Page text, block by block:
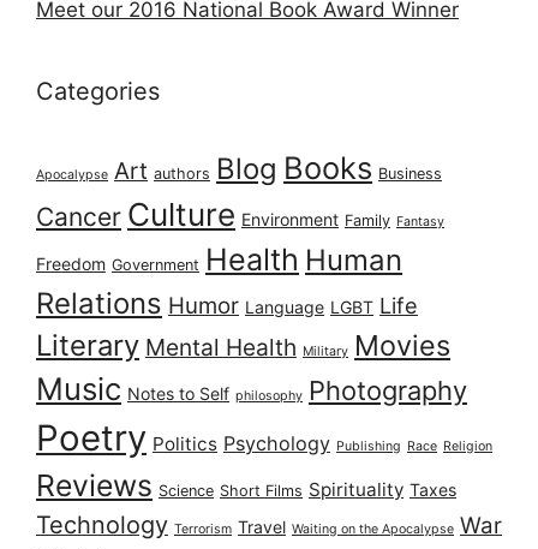
Meet our 2016 National Book Award Winner
Categories
Apocalypse Art authors Blog Books Business
Cancer Culture Environment Family Fantasy
Freedom Government Health Human
Relations Humor Language LGBT Life
Literary Mental Health Military Movies
Music Notes to Self philosophy Photography
Poetry Politics Psychology Publishing Race Religion
Reviews Science Short Films Spirituality Taxes
Technology Terrorism Travel Waiting on the Apocalypse War